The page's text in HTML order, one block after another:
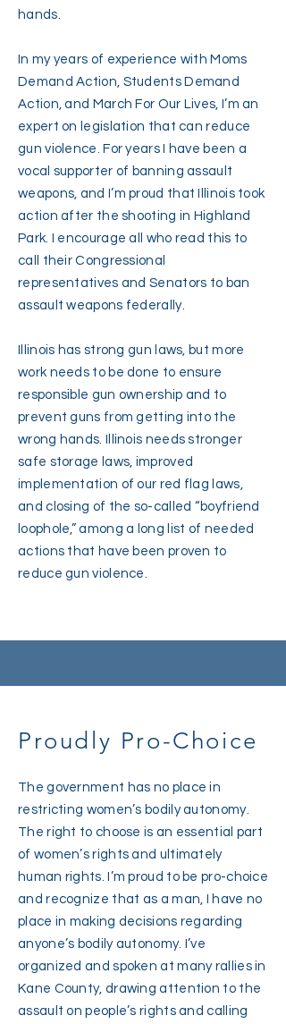
hands.
In my years of experience with Moms
Demand Action, Students Demand
Action, and March For Our Lives, I’m an
expert on legislation that can reduce
gun violence. For years I have been a
vocal supporter of banning assault
weapons, and I’m proud that Illinois took
action after the shooting in Highland
Park. I encourage all who read this to
call their Congressional
representatives and Senators to ban
assault weapons federally.
Illinois has strong gun laws, but more
work needs to be done to ensure
responsible gun ownership and to
prevent guns from getting into the
wrong hands. Illinois needs stronger
safe storage laws, improved
implementation of our red flag laws,
and closing of the so-called “boyfriend
loophole,” among a long list of needed
actions that have been proven to
reduce gun violence.
Proudly Pro-Choice
The government has no place in
restricting women’s bodily autonomy.
The right to choose is an essential part
of women’s rights and ultimately
human rights. I’m proud to be pro-choice
and recognize that as a man, I have no
place in making decisions regarding
anyone’s bodily autonomy. I’ve
organized and spoken at many rallies in
Kane County, drawing attention to the
assault on people’s rights and calling